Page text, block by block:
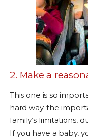
2. Make a
This one is so
hard way, the
family’s limitations,
If you have a baby,